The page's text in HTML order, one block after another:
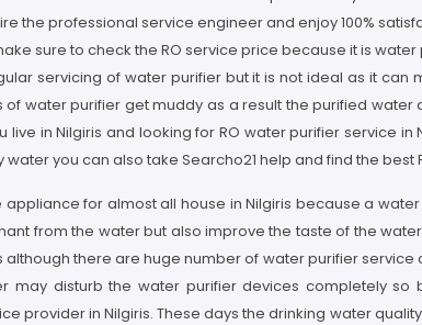
the professional service engineer and enjoy 100%
sure to check the RO service price because it is
servicing of water purifier but it is not ideal as it
water purifier get muddy as a result the purified
live in Nilgiris and looking for RO water purifier service
you can also take Searcho21 help and find the best
for almost all house in Nilgiris because a
from the water but also improve the taste of the
there are huge number of water purifier
may disturb the water purifier devices completely
provider in Nilgiris. These days the drinking water